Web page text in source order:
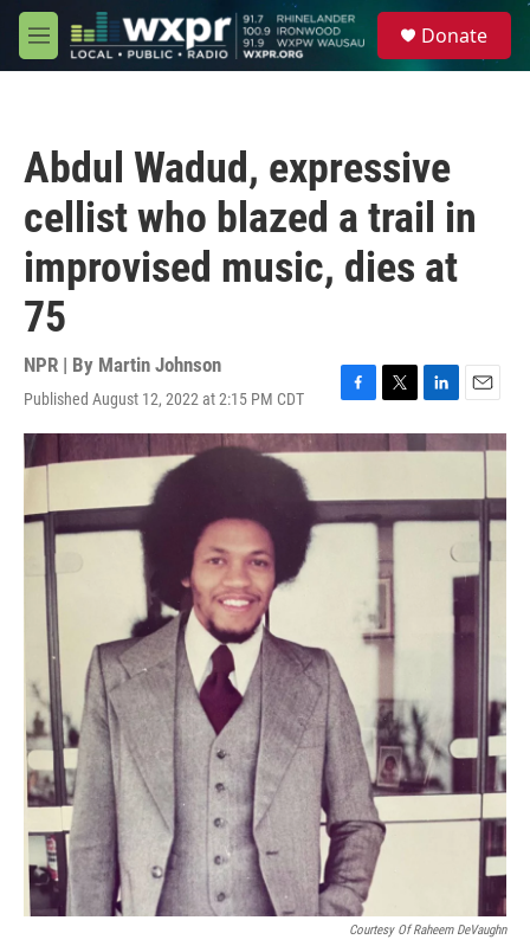
Skip to main content
M
e
Donate
Abdul Wadud, expressive
cellist who blazed a trail in
improvised music, dies at
75
NPR | By Martin Johnson
Published August 12, 2022 at 2:15 PM CDT
F
a
c
b
o
T
w
i
t
e
r
L
i
n
e
d
E
m
a
l
Courtesy Of Raheem DeVaughn